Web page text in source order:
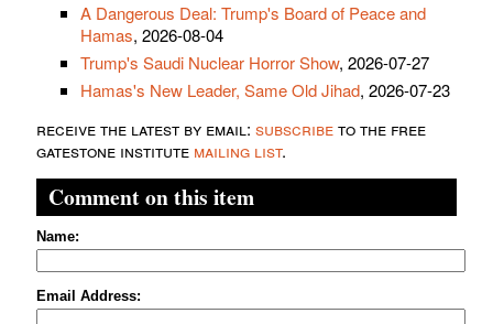
A Dangerous Deal: Trump's Board of Peace and
Hamas, 2026-08-04
Trump's Saudi Nuclear Horror Show, 2026-07-27
Hamas's New Leader, Same Old Jihad, 2026-07-23
receive the latest by email: subscribeto the free
gatestone institute mailing list.
Comment on this item
Name:
Email Address: